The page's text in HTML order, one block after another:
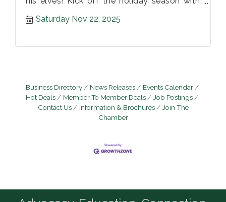
Saturday Nov 22, 2025
Business Directory News Releases
Events Calendar
Hot Deals
Member To Member Deals
Job Postings
Contact Us
Information & Brochures
Join The
Chamber